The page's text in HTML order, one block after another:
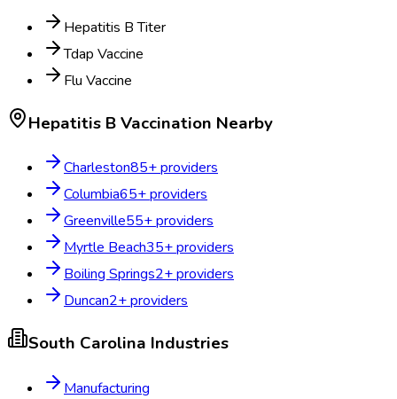
Hepatitis B Titer
Tdap Vaccine
Flu Vaccine
Hepatitis B Vaccination Nearby
Charleston85+ providers
Columbia65+ providers
Greenville55+ providers
Myrtle Beach35+ providers
Boiling Springs2+ providers
Duncan2+ providers
South Carolina Industries
Manufacturing